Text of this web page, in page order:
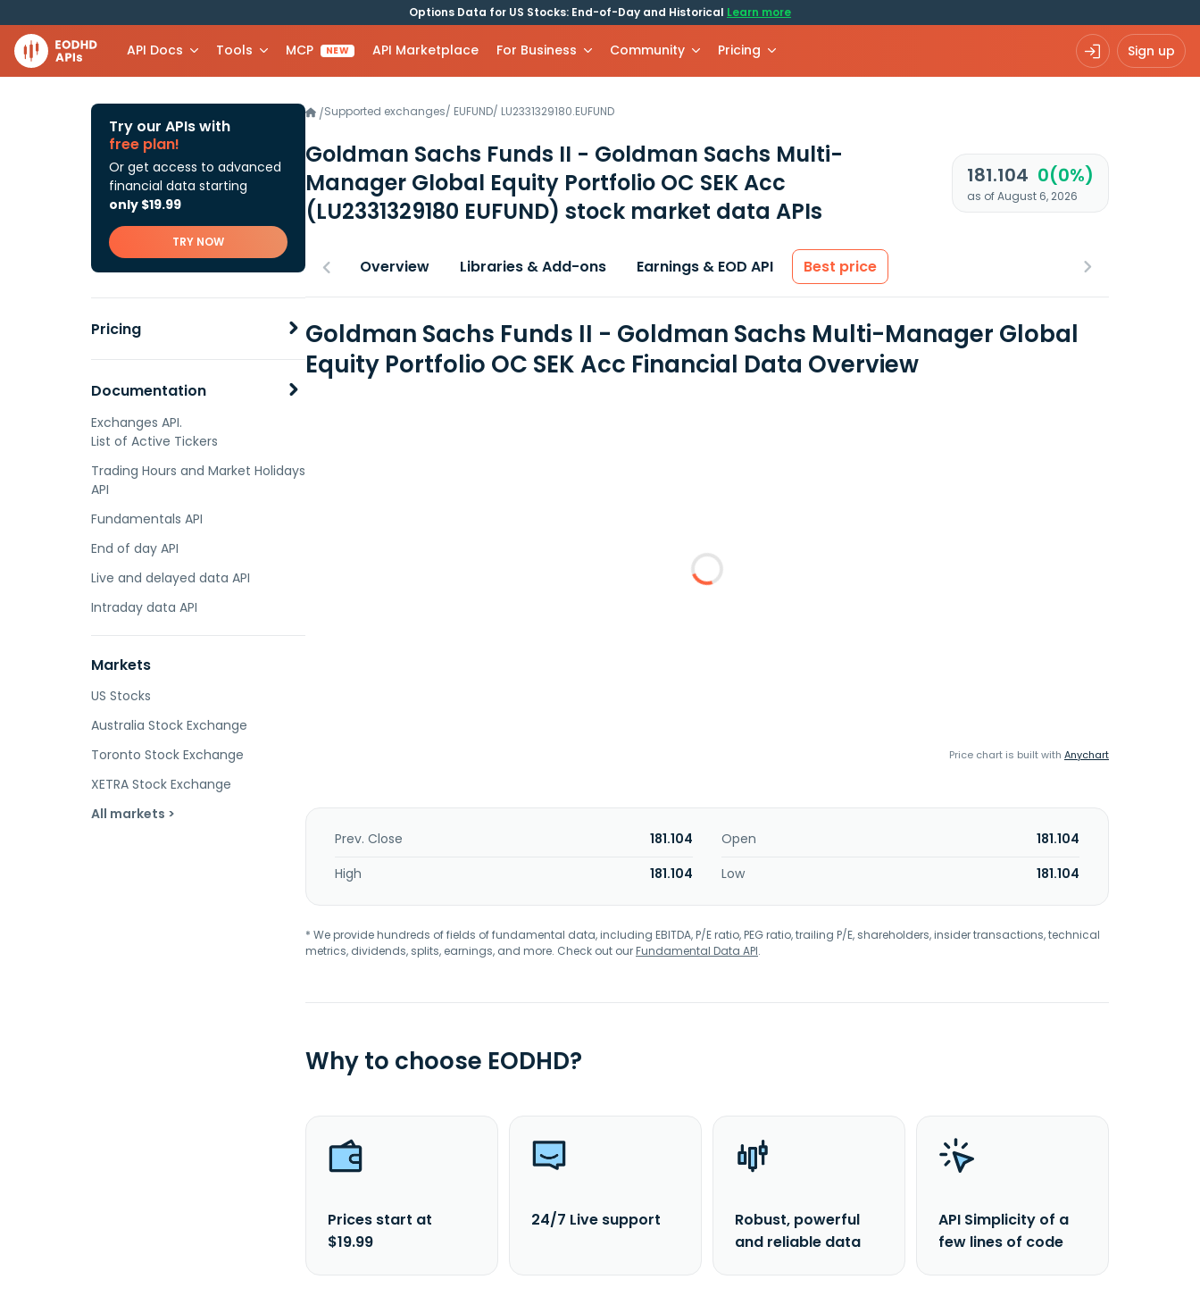
Options Data for US Stocks: End-of-Day and Historical Learn more
API Docs Tools MCP NEW API Marketplace For Business Community Pricing Sign up
Try our APIs with
free plan!
Or get access to advanced
financial data starting
only $19.99
TRY NOW
Pricing
Documentation
Exchanges API.
List of Active Tickers
Trading Hours and Market Holidays
API
Fundamentals API
End of day API
Live and delayed data API
Intraday data API
Markets
US Stocks
Australia Stock Exchange
Toronto Stock Exchange
XETRA Stock Exchange
All markets >
/Supported exchanges/ EUFUND/ LU2331329180.EUFUND
Goldman Sachs Funds II - Goldman Sachs Multi-
Manager Global Equity Portfolio OC SEK Acc
(LU2331329180 EUFUND) stock market data APIs
181.104 0(0%)
as of August 6, 2026
Overview Libraries & Add-ons Earnings & EOD API Best price
Goldman Sachs Funds II - Goldman Sachs Multi-Manager Global
Equity Portfolio OC SEK Acc Financial Data Overview
Price chart is built with Anychart
Prev. Close 181.104 Open
181.104
High
181.104 Low 181.104
* We provide hundreds of fields of fundamental data, including EBITDA, P/E ratio, PEG ratio, trailing P/E, shareholders, insider transactions, technical
metrics, dividends, splits, earnings, and more. Check out ourFundamental Data API.
Why to choose EODHD?
Prices start at
$19.99
24/7 Live support
Robust, powerful
and reliable data
API Simplicity of a
few lines of code